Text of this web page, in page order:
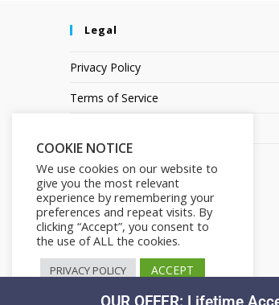
Legal
Privacy Policy
Terms of Service
COOKIE NOTICE
We use cookies on our website to
give you the most relevant
experience by remembering your
preferences and repeat visits. By
clicking “Accept”, you consent to
the use of ALL the cookies.
PRIVACY POLICY ACCEPT
OUR OFFER: Lifetime